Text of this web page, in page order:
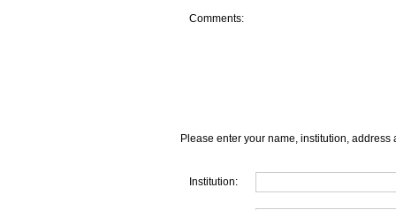
Comments:
Please enter your name, institution, address
Institution: